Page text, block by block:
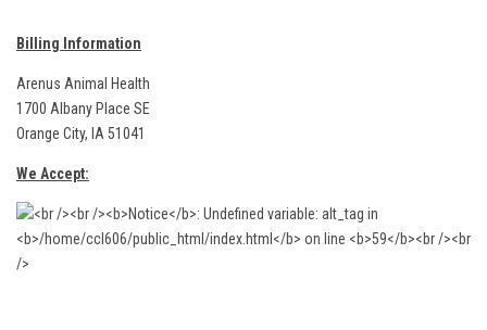
Billing Information
Arenus Animal Health
1700 Albany Place SE
Orange City, IA 51041
We Accept: